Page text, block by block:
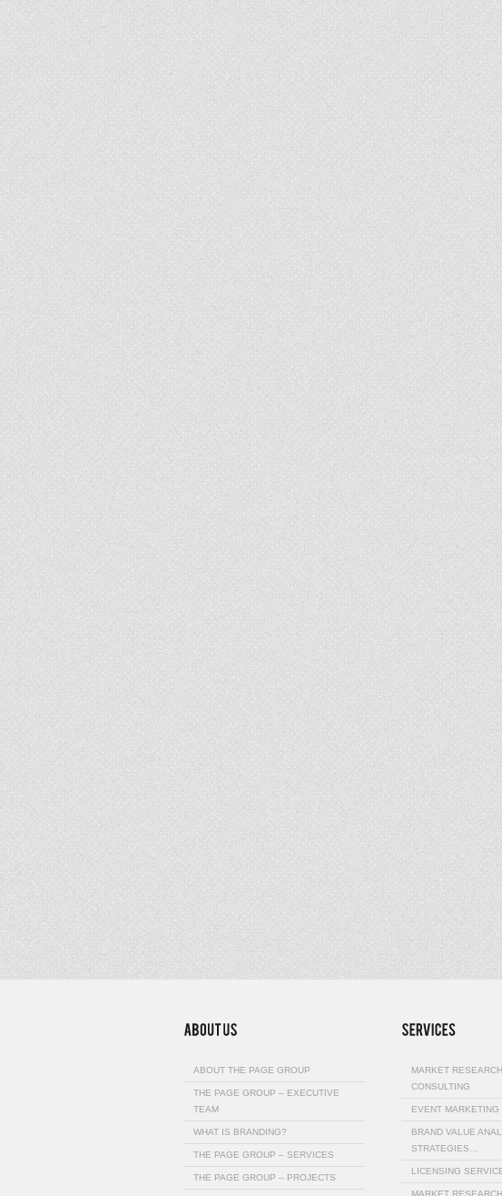
ABOUT THE PAGE GROUP
THE PAGE GROUP – EXECUTIVE
TEAM
WHAT IS BRANDING?
THE PAGE GROUP – SERVICES
THE PAGE GROUP – PROJECTS
MARKET
CONSULTING
EVENT MARKETING
BRAND VALUE
STRATEGIES…
LICENSING
MARKET